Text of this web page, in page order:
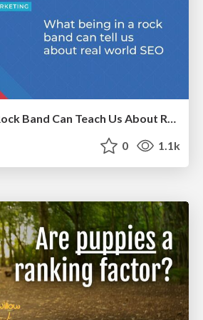
What Being in a Rock Band Can Teach Us About Real World SEO
0 1.1k